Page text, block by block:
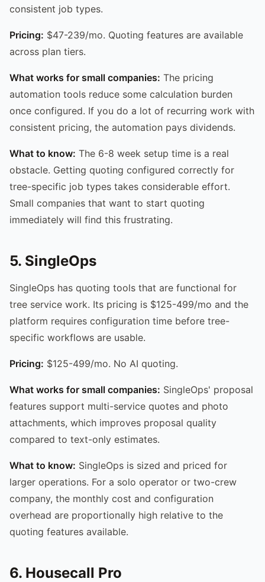
consistent job types.
Pricing: $47-239/mo. Quoting features are available
across plan tiers.
What works for small companies: The pricing
automation tools reduce some calculation burden
once configured. If you do a lot of recurring work with
consistent pricing, the automation pays dividends.
What to know: The 6-8 week setup time is a real
obstacle. Getting quoting configured correctly for
tree-specific job types takes considerable effort.
Small companies that want to start quoting
immediately will find this frustrating.
5. SingleOps
SingleOps has quoting tools that are functional for
tree service work. Its pricing is $125-499/mo and the
platform requires configuration time before tree-
specific workflows are usable.
Pricing: $125-499/mo. No AI quoting.
What works for small companies: SingleOps' proposal
features support multi-service quotes and photo
attachments, which improves proposal quality
compared to text-only estimates.
What to know: SingleOps is sized and priced for
larger operations. For a solo operator or two-crew
company, the monthly cost and configuration
overhead are proportionally high relative to the
quoting features available.
6. Housecall Pro